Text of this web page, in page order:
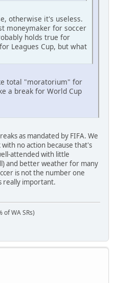
otherwise it's useless.
moneymaker for soccer
holds true for
Leagues Cup, but what
total "moratorium" for
a break for World Cup
as mandated by FIFA. We
no action because that's
attended with little
and better weather for many
is not the number one
really important.
of WA SRs)